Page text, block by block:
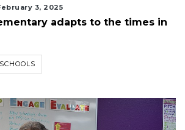
3, 2025
adapts to the times in
SCHOOLS